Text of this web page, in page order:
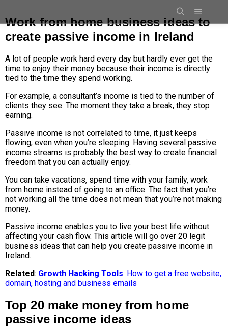
Work from home business ideas to
create passive income in Ireland
A lot of people work hard every day but hardly ever get the
time to enjoy their money because their income is directly
tied to the time they spend working.
For example, a consultant’s income is tied to the number of
clients they see. The moment they take a break, they stop
earning.
Passive income is not correlated to time, it just keeps
flowing, even when you’re sleeping. Having several passive
income streams is probably the best way to create financial
freedom that you can actually enjoy.
You can take vacations, spend time with your family, work
from home instead of going to an office. The fact that you’re
not working all the time does not mean that you’re not making
money.
Passive income enables you to live your best life without
affecting your cash flow. This article will go over 20 legit
business ideas that can help you create passive income in
Ireland.
Related: Growth Hacking Tools: How to get a free website,
domain, hosting and business emails
Top 20 make money from home
passive income ideas